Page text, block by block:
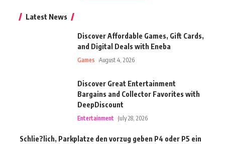
Latest News
Discover Affordable Games, Gift Cards,
and Digital Deals with Eneba
Games August 4, 2026
Discover Great Entertainment
Bargains and Collector Favorites with
DeepDiscount
Entertainment July 28, 2026
Schlie?lich, Parkplatze den vorzug geben P4 oder P5 ein